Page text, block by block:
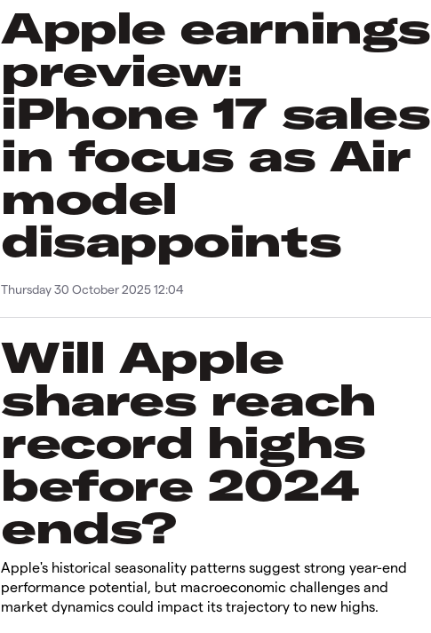
Apple earnings
preview:
iPhone 17 sales
in focus as Air
model
disappoints
Thursday 30 October 2025 12:04
Will Apple
shares reach
record highs
before 2024
ends?
Apple's historical seasonality patterns suggest strong year-end
performance potential, but macroeconomic challenges and
market dynamics could impact its trajectory to new highs.